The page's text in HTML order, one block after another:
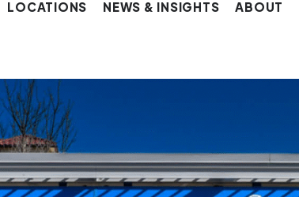
LOCATIONS NEWS & INSIGHTS ABOUT